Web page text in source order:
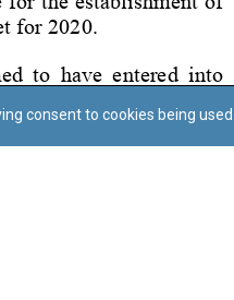
consent to cookies being used.
Statement